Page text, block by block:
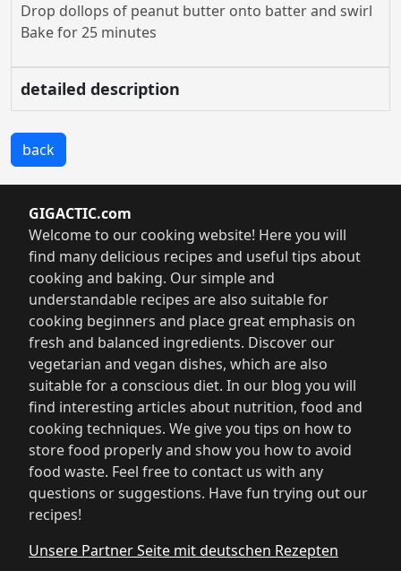
Drop dollops of peanut butter onto batter and swirl
Bake for 25 minutes
detailed description
back
GIGACTIC.com
Welcome to our cooking website! Here you will
find many delicious recipes and useful tips about
cooking and baking. Our simple and
understandable recipes are also suitable for
cooking beginners and place great emphasis on
fresh and balanced ingredients. Discover our
vegetarian and vegan dishes, which are also
suitable for a conscious diet. In our blog you will
find interesting articles about nutrition, food and
cooking techniques. We give you tips on how to
store food properly and show you how to avoid
food waste. Feel free to contact us with any
questions or suggestions. Have fun trying out our
recipes!
Unsere Partner Seite mit deutschen Rezepten